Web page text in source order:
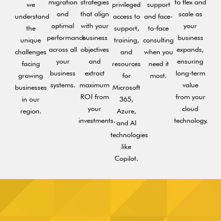
we
understand
the
unique
challenges
facing
growing
businesses
in our
region.
migration
and
optimal
performance
across all
your
business
systems.
strategies
that align
with your
business
objectives
and
extract
maximum
ROI from
your
investments.
privileged
access to
support,
training,
and
resources
for
Microsoft
365,
Azure,
and AI
technologies
like
Copilot.
support
and face-
to-face
consulting
when you
need it
most.
to flex and
scale as
your
business
expands,
ensuring
long-term
value
from your
cloud
technology.